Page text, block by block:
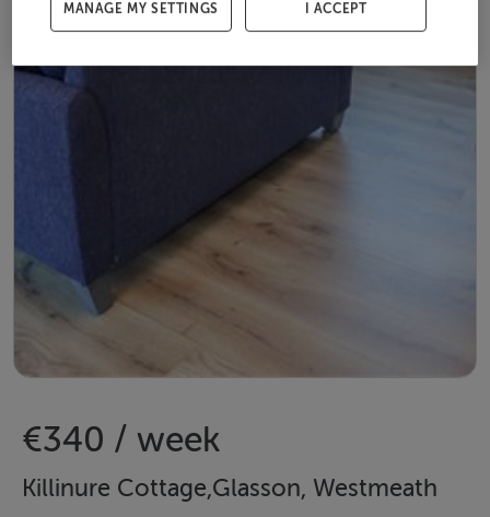
€340 / week
Killinure Cottage,Glasson, Westmeath
MANAGE MY SETTINGS I ACCEPT